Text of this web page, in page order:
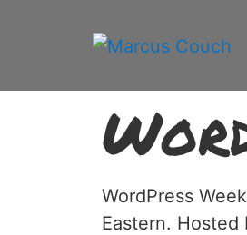
WordPress
Eastern.